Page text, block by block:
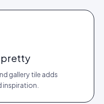
pretty
gallery tile adds